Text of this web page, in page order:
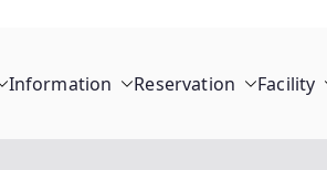
Information Reservation Facility